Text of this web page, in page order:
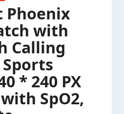
Phoenix
with
Calling
Sports
* 240 PX
SpO2,